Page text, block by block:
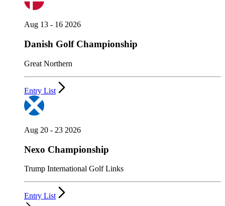
Aug 13 - 16 2026
Danish Golf Championship
Great Northern
Entry List
Aug 20 - 23 2026
Nexo Championship
Trump International Golf Links
Entry List